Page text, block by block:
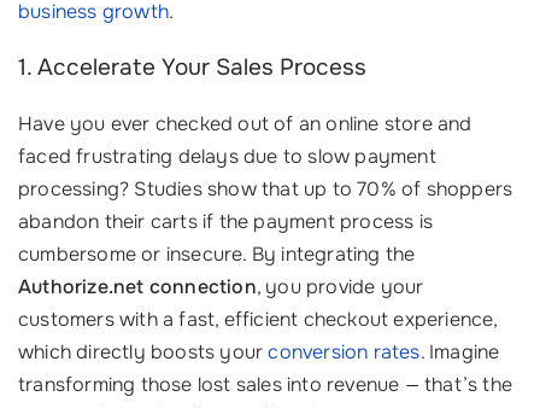
business growth.
1. Accelerate Your Sales Process
Have you ever checked out of an online store and
faced frustrating delays due to slow payment
processing? Studies show that up to 70% of shoppers
abandon their carts if the payment process is
cumbersome or insecure. By integrating the
Authorize.net connection, you provide your
customers with a fast, efficient checkout experience,
which directly boosts yourconversion rates. Imagine
transforming those lost sales into revenue — that’s the